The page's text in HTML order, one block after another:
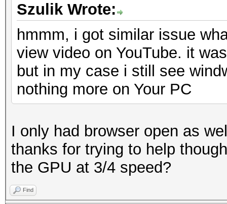
Szulik Wrote:
hmmm, i got similar issue
view video on YouTube. it
but in my case i still see
nothing more on Your PC
I only had browser open as
thanks for trying to help
the GPU at 3/4 speed?
Find